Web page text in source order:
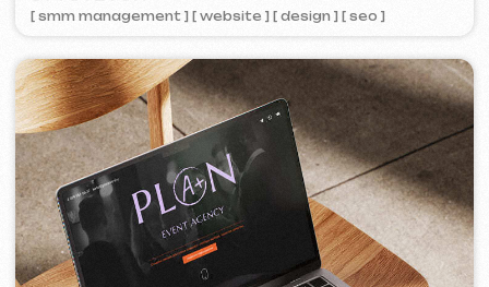
PORTOFINO
[ logo ] [ website ] [ seo ] [ menu ]
2023